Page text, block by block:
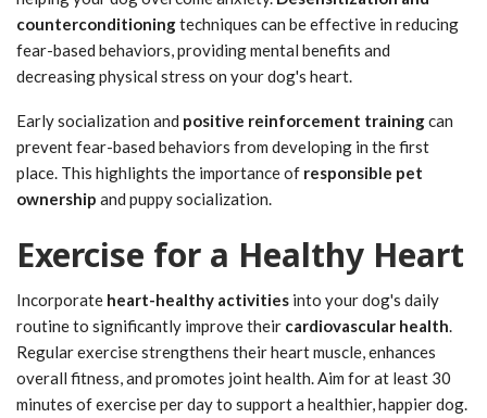
counterconditioningtechniques can be effective in reducing
fear-based behaviors, providing mental benefits and
decreasing physical stress on your dog's heart.
Early socialization and positive reinforcement trainingcan
prevent fear-based behaviors from developing in the first
place. This highlights the importance of responsible pet
ownership and puppy socialization.
Exercise for a Healthy Heart
Incorporate heart-healthy activities into your dog's daily
routine to significantly improve their cardiovascular health.
Regular exercise strengthens their heart muscle, enhances
overall fitness, and promotes joint health. Aim for at least 30
minutes of exercise per day to support a healthier, happier dog.